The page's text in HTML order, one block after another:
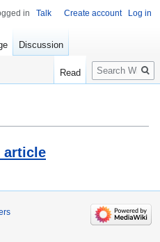
article
in Talk Create account Log in
Discussion
Read
Search